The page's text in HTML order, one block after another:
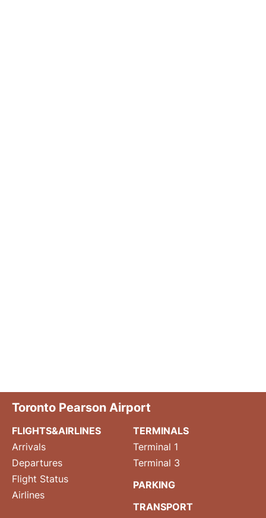
Toronto Pearson Airport
FLIGHTS&AIRLINES
Arrivals
Departures
Flight Status
Airlines
TERMINALS
Terminal 1
Terminal 3
PARKING
TRANSPORT